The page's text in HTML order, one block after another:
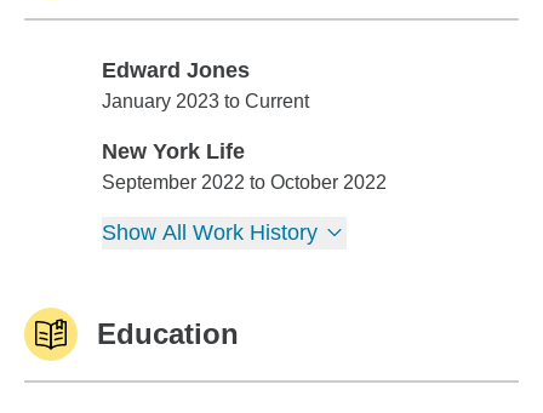
Edward Jones
Edward Jones
January 2023 to Current
New York Life
New York Life
September 2022 to October 2022
Show All Work History
Education